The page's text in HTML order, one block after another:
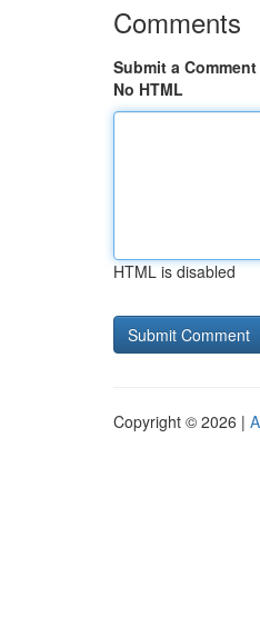
Comments
Submit a Comment
No HTML
HTML is disabled
Copyright © 2026 |